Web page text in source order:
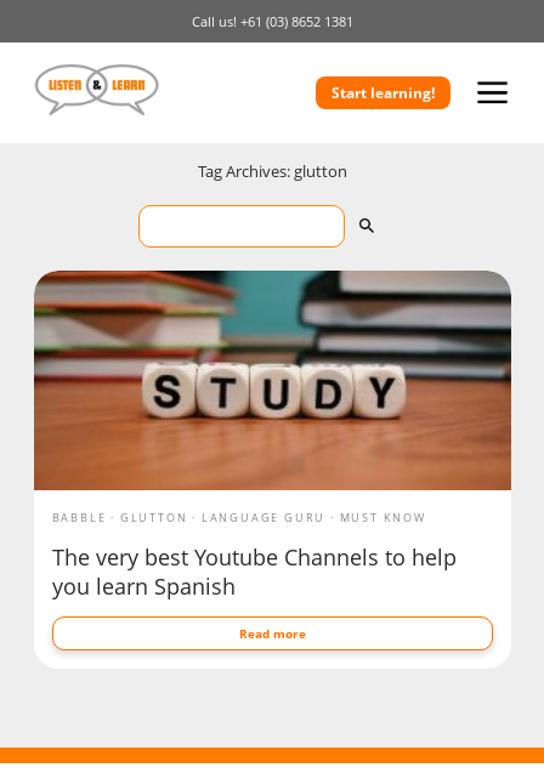
Call us! +61 (03) 8652 1381
Start learning!
Tag Archives: glutton
BABBLE GLUTTON LANGUAGE GURU MUST KNOW
The very best Youtube Channels to help
you learn Spanish
Read more